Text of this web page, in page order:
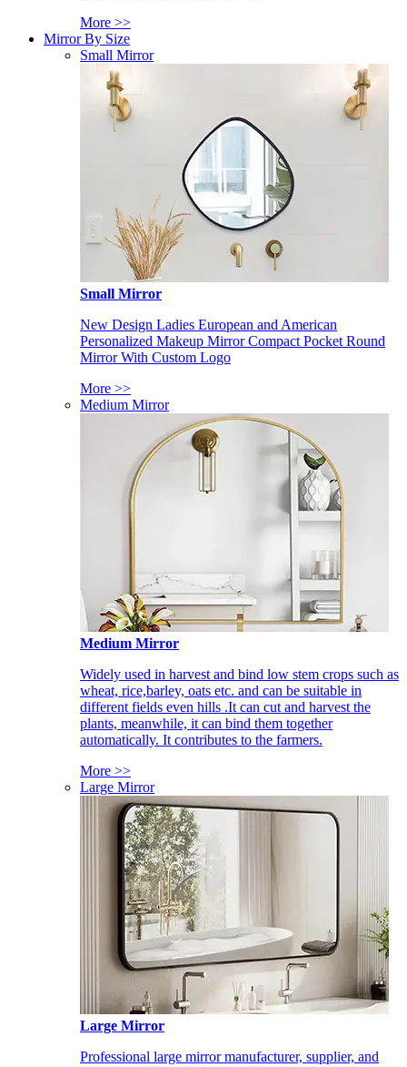
More >>
Mirror By Size
Small Mirror
Small Mirror
New Design Ladies European and American
Personalized Makeup Mirror Compact Pocket Round
Mirror With Custom Logo
More >>
Medium Mirror
Medium Mirror
Widely used in harvest and bind low stem crops such as
wheat, rice,barley, oats etc. and can be suitable in
different fields even hills .It can cut and harvest the
plants, meanwhile, it can bind them together
automatically. It contributes to the farmers.
More >>
Large Mirror
Large Mirror
Professional large mirror manufacturer, supplier, and